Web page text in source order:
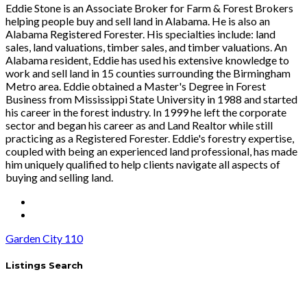
Eddie Stone is an Associate Broker for Farm & Forest Brokers
helping people buy and sell land in Alabama. He is also an
Alabama Registered Forester. His specialties include: land
sales, land valuations, timber sales, and timber valuations. An
Alabama resident, Eddie has used his extensive knowledge to
work and sell land in 15 counties surrounding the Birmingham
Metro area. Eddie obtained a Master's Degree in Forest
Business from Mississippi State University in 1988 and started
his career in the forest industry. In 1999 he left the corporate
sector and began his career as and Land Realtor while still
practicing as a Registered Forester. Eddie's forestry expertise,
coupled with being an experienced land professional, has made
him uniquely qualified to help clients navigate all aspects of
buying and selling land.
Garden City 110
Listings Search